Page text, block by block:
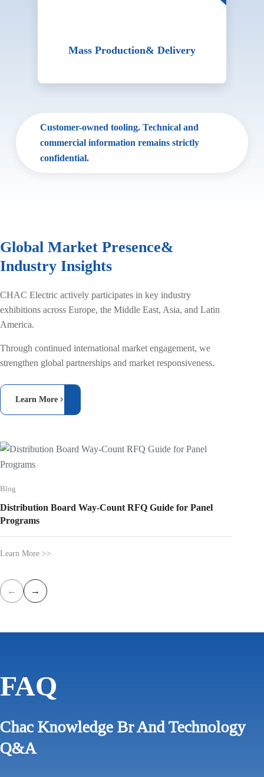
Mass Production& Delivery
Customer-owned tooling. Technical and
commercial information remains strictly
confidential.
Global Market Presence&
Industry Insights
CHAC Electric actively participates in key industry
exhibitions across Europe, the Middle East, Asia, and Latin
America.
Through continued international market engagement, we
strengthen global partnerships and market responsiveness.
Learn More
Blog
Distribution Board Way-Count RFQ Guide for Panel
Programs
Learn More >>
← →
FAQ
Chac Knowledge Br And Technology
Q&A